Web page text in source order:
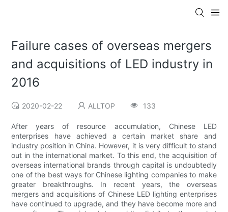
Failure cases of overseas mergers
and acquisitions of LED industry in
2016
2020-02-22 ALLTOP 133
After years of resource accumulation, Chinese LED
enterprises have achieved a certain market share and
industry position in China. However, it is very difficult to stand
out in the international market. To this end, the acquisition of
overseas international brands through capital is undoubtedly
one of the best ways for Chinese lighting companies to make
greater breakthroughs. In recent years, the overseas
mergers and acquisitions of Chinese LED lighting enterprises
have continued to upgrade, and they have become more and